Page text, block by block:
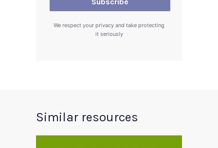
We respect your privacy and take protecting
it seriously
Similar resources